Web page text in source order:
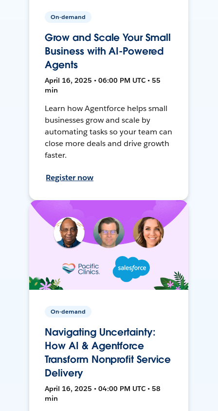
On-demand
Grow and Scale Your Small
Business with AI-Powered
Agents
April 16, 2025 • 06:00 PM UTC • 55
min
Learn how Agentforce helps small
businesses grow and scale by
automating tasks so your team can
close more deals and drive growth
faster.
Register now
On-demand
Navigating Uncertainty:
How AI & Agentforce
Transform Nonprofit Service
Delivery
April 16, 2025 • 04:00 PM UTC • 58
min